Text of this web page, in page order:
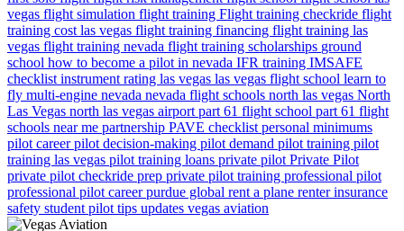
vegas flight simulation flight training Flight training checkride flight
training cost las vegas flight training financing flight training las
vegas flight training nevada flight training scholarships ground
school how to become a pilot in nevada IFR training IMSAFE
checklist instrument rating las vegas las vegas flight school learn to
fly multi-engine nevada nevada flight schools north las vegas North
Las Vegas north las vegas airport part 61 flight school part 61 flight
schools near me partnership PAVE checklist personal minimums
pilot careerpilot decision-making pilot demand pilot training pilot
training las vegas pilot training loans private pilot Private Pilot
private pilot checkride prep private pilot training professional pilot
professional pilot careerpurdue global rent a plane renter insurance
safety student pilot tips updates vegas aviation